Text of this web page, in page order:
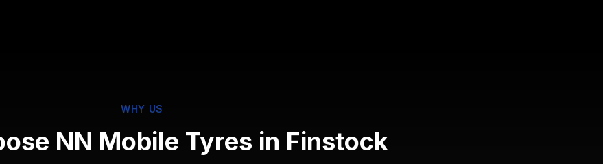
WHY US
NN Mobile Tyres in Finstock